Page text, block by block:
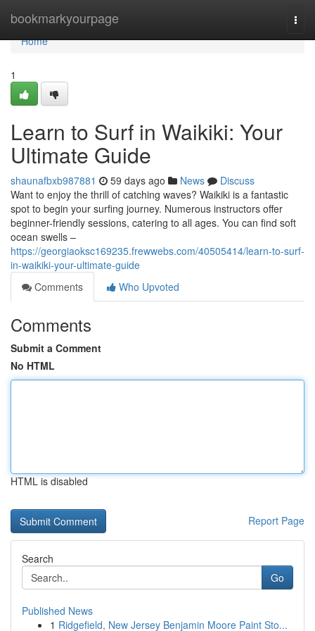
bookmarkyourpage
Home
Home
1
Learn to Surf in Waikiki: Your
Ultimate Guide
shaunafbxb987881 59 days ago News
Discuss
Want to enjoy the thrill of catching waves? Waikiki is a fantastic
spot to begin your surfing journey. Numerous instructors offer
beginner-friendly sessions, catering to all ages. You can find soft
ocean swells –
https://georgiaoksc169235.frewwebs.com/40505414/learn-to-surf-
in-waikiki-your-ultimate-guide
Comments
Who Upvoted
Comments
Submit a Comment
No HTML
HTML is disabled
Report Page
Search
Go
Published News
1 Ridgefield, New Jersey Benjamin Moore Paint Sto...